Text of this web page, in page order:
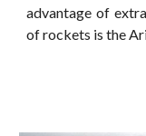
advantage of
of rockets is the